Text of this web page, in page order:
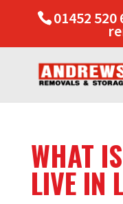
01452 520
WHAT
LIVE IN